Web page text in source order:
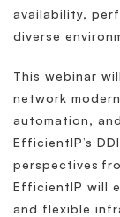
availability,
diverse
This webinar
network
automation,
EfficientIP’s
perspectives
EfficientIP will
and flexible